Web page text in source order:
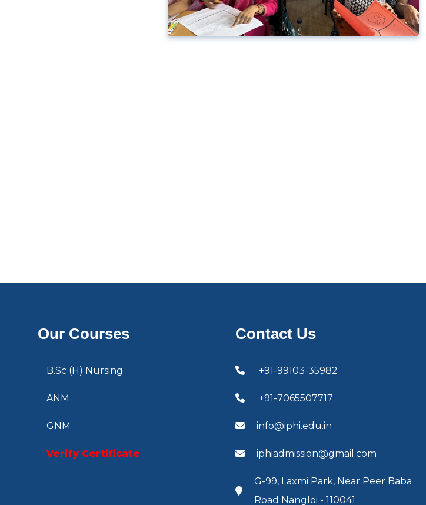
Our Courses
B.Sc (H) Nursing
ANM
GNM
Verify Certificate
Contact Us
+91-99103-35982
+91-7065507717
info@iphi.edu.in
iphiadmission@gmail.com
G-99, Laxmi Park, Near Peer Baba
Road Nangloi - 110041